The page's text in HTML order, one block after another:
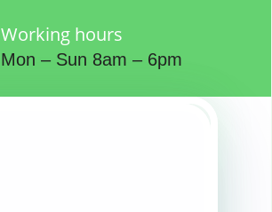
Working hours
Mon – Sun 8am – 6pm